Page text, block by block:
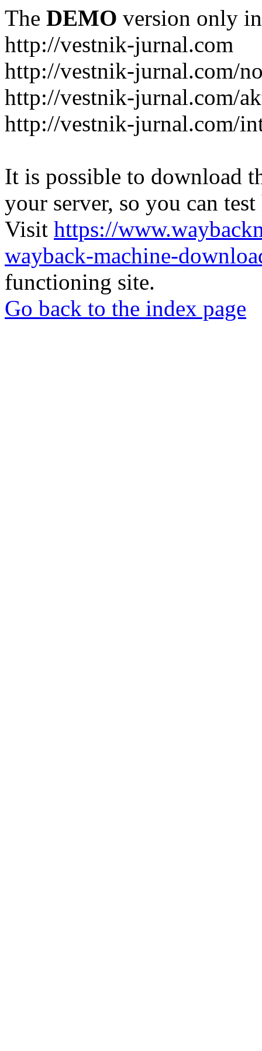
The DEMO version only
http://vestnik-jurnal.com
http://vestnik-jurnal.com/
http://vestnik-jurnal.com/
http://vestnik-jurnal.com/
It is possible to download
your server, so you can
Visit https://
wayback-machine-
functioning site.
Go back to the index page